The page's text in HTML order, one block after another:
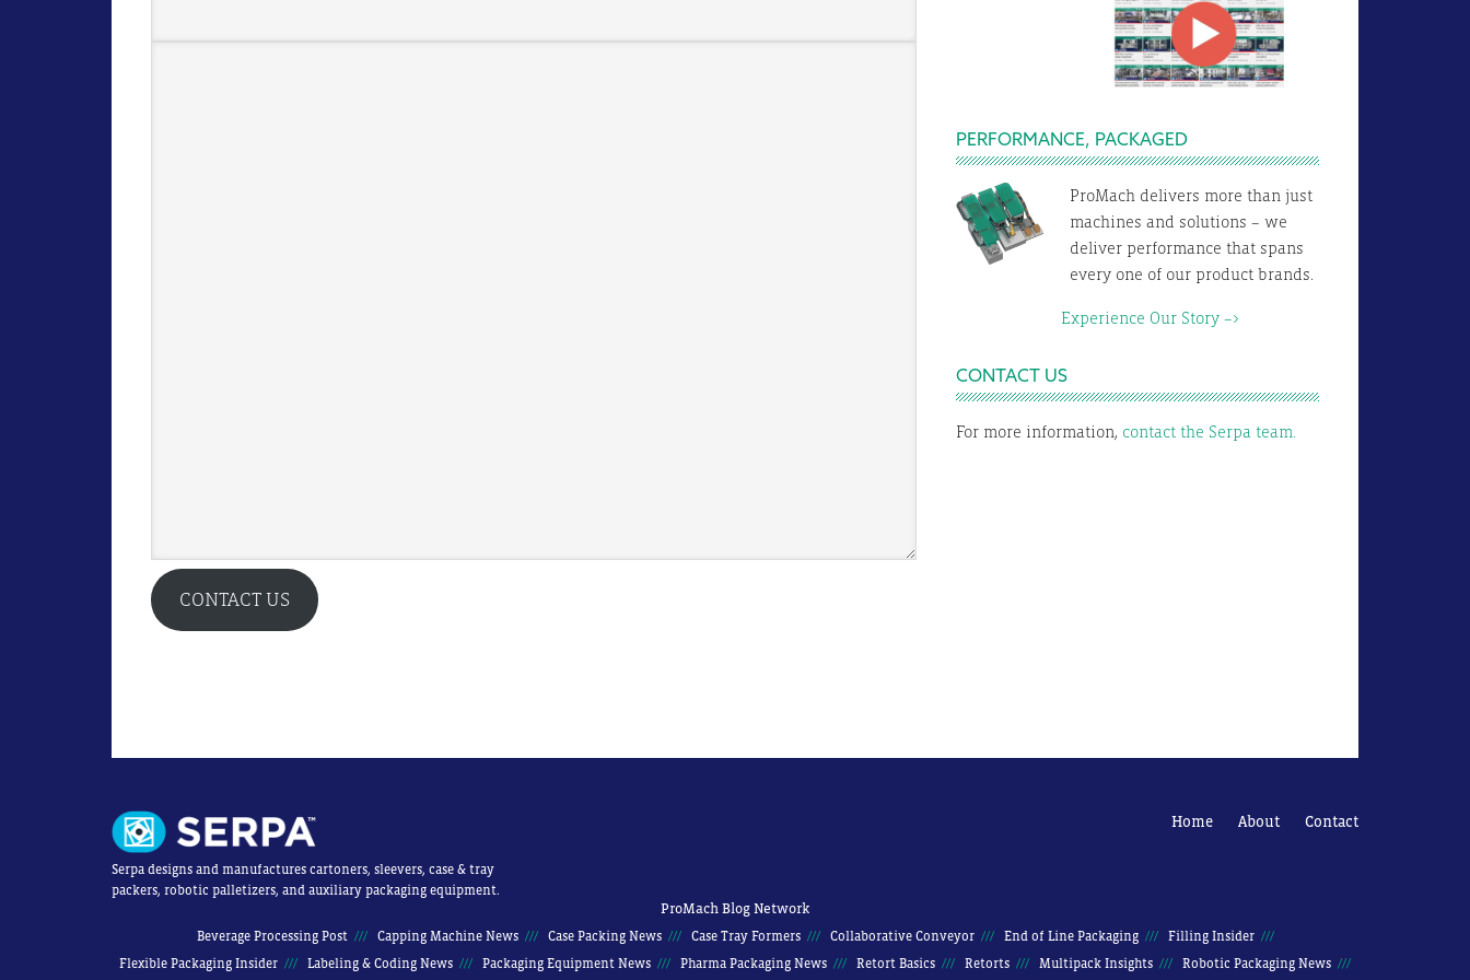
CONTACT US
PERFORMANCE, PACKAGED
ProMach delivers more than just
machines and solutions – we
deliver performance that spans
every one of our product brands.
Experience Our Story –>
CONTACT US
For more information, contact the Serpa team.
Serpa designs and manufactures cartoners, sleevers, case & tray
packers, robotic palletizers, and auxiliary packaging equipment.
Home About Contact
ProMach Blog Network
Beverage Processing Post Capping Machine News Case Packing News Case Tray Formers Collaborative Conveyor End of Line Packaging
Filling Insider
Flexible Packaging Insider
Labeling & Coding News Packaging Equipment News Pharma Packaging News Retort Basics Retorts Multipack Insights Robotic Packaging News